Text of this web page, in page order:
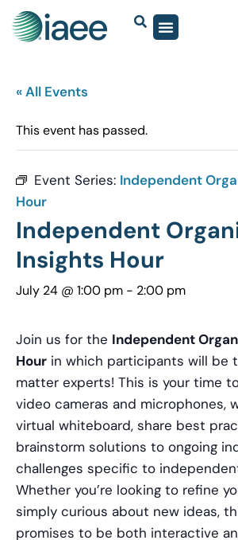
« All Events
This event has passed.
Event Series: Independent
Hour
Independent
Insights Hour
July 24 @ 1:00 pm - 2:00 pm
Join us for the Independent
Hour in which participants will be
matter experts! This is your time
video cameras and microphones,
virtual whiteboard, share best
brainstorm solutions to ongoing
challenges specific to
Whether you’re looking to refine
simply curious about new ideas,
promises to be both interactive